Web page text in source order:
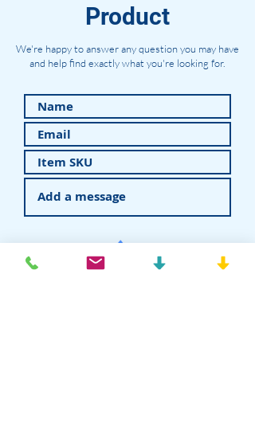
Product
We're happy to answer any question you may have
and help find exactly what you're looking for.